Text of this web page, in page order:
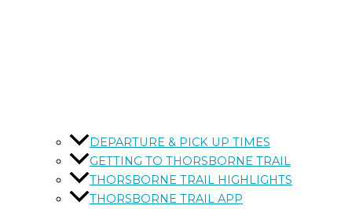
DEPARTURE & PICK UP TIMES
GETTING TO THORSBORNE TRAIL
THORSBORNE TRAIL HIGHLIGHTS
THORSBORNE TRAIL APP